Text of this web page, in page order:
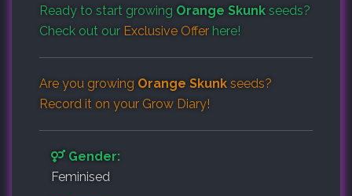
Ready to start growing Orange Skunk seeds?
Check out our Exclusive Offer here!
Are you growing Orange Skunk seeds?
Record it on your Grow Diary!
Gender:
Feminised